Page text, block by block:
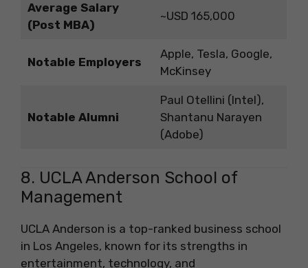
Average Salary
(Post MBA)
~USD 165,000
Notable Employers
Apple, Tesla, Google,
McKinsey
Notable Alumni
Paul Otellini (Intel),
Shantanu Narayen
(Adobe)
8. UCLA Anderson School of
Management
UCLA Anderson is a top-ranked business school
in Los Angeles, known for its strengths in
entertainment, technology, and